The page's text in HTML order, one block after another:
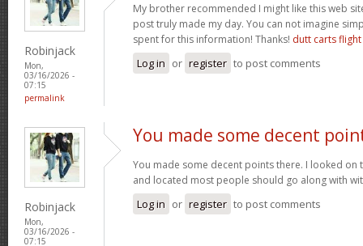
Robinjack
Mon,
03/16/2026 -
07:15
permalink
My brother recommended I might like this web
post truly made my day. You can not imagine
spent for this information! Thanks! dutt carts flight
Log in or register to post comments
Robinjack
Mon,
03/16/2026 -
07:15
You made some decent
You made some decent points there. I looked on
and located most people should go along with
Log in or register to post comments